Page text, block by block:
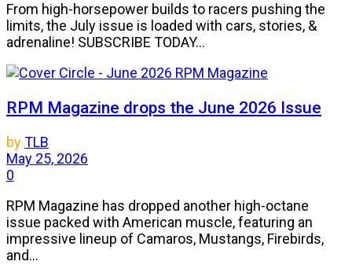
From high-horsepower builds to racers pushing the
limits, the July issue is loaded with cars, stories, &
adrenaline! SUBSCRIBE TODAY...
RPM Magazine drops the June 2026 Issue
byTLB
May 25, 2026
0
RPM Magazine has dropped another high-octane
issue packed with American muscle, featuring an
impressive lineup of Camaros, Mustangs, Firebirds,
and...